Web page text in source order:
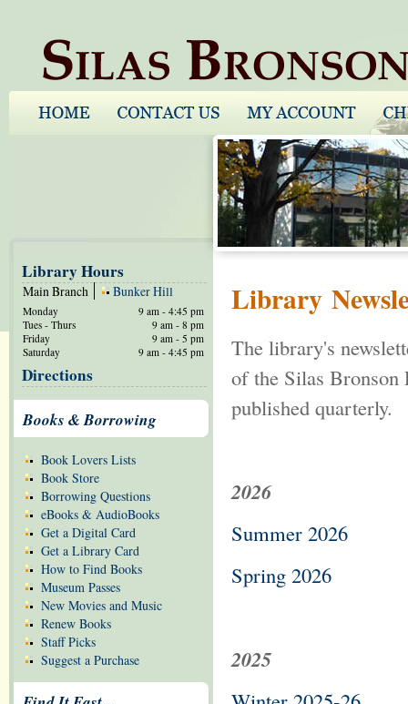
Library
The library's
of the Silas Bronson
published quarterly.
2026
Summer 2026
Spring 2026
2025
Library Hours
Main Branch Bunker Hill
Monday
Tues - Thurs
Friday
Saturday
9 am - 4:45 pm
9 am - 8 pm
9 am - 5 pm
9 am - 4:45 pm
Directions
Books & Borrowing
Book Lovers Lists
Book Store
Borrowing Questions
eBooks & AudioBooks
Get a Digital Card
Get a Library Card
How to Find Books
Museum Passes
New Movies and Music
Renew Books
Staff Picks
Suggest a Purchase